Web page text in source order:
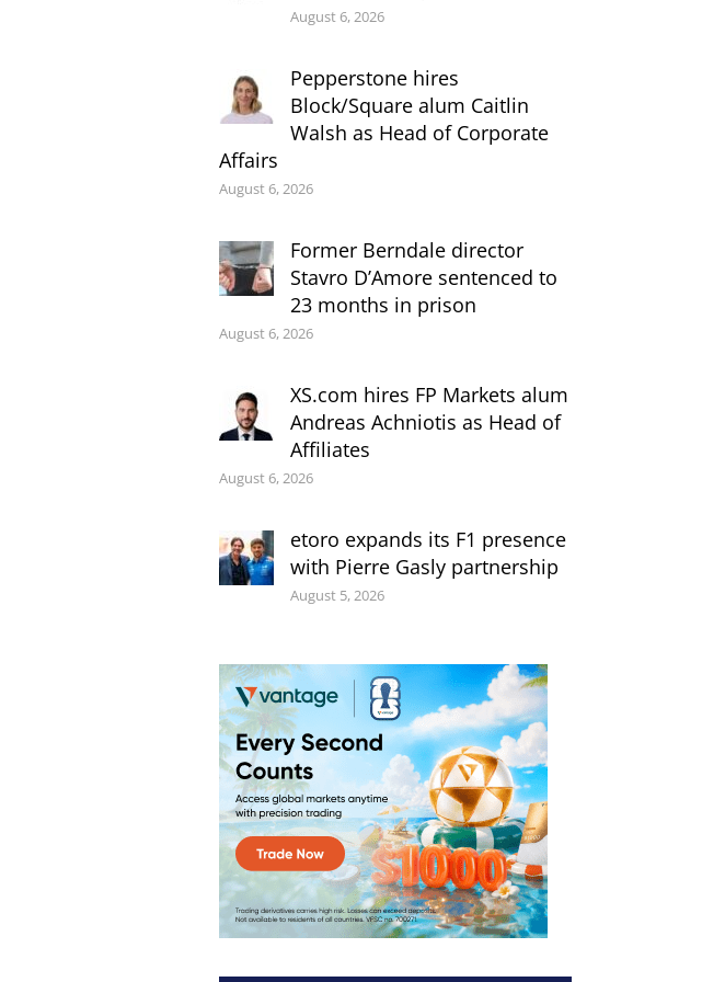
August 6, 2026
Pepperstone hires
Block/Square alum Caitlin
Walsh as Head of Corporate
Affairs
August 6, 2026
Former Berndale director
Stavro D’Amore sentenced to
23 months in prison
August 6, 2026
XS.com hires FP Markets alum
Andreas Achniotis as Head of
Affiliates
August 6, 2026
etoro expands its F1 presence
with Pierre Gasly partnership
August 5, 2026